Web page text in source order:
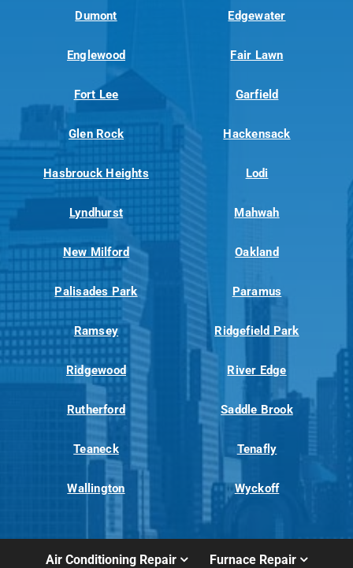
Dumont Edgewater
Englewood Fair Lawn
Fort Lee Garfield
Glen Rock Hackensack
Hasbrouck Heights Lodi
Lyndhurst Mahwah
New Milford Oakland
Palisades Park Paramus
Ramsey Ridgefield Park
Ridgewood River Edge
Rutherford Saddle Brook
Teaneck Tenafly
Wallington Wyckoff
Air Conditioning Repair Furnace Repair